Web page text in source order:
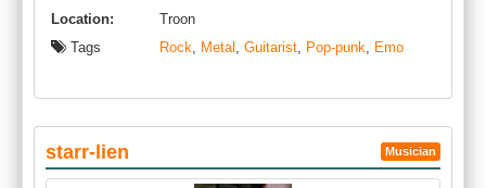
Location:
Troon
Tags
Rock, Metal , Guitarist, Pop-punk, Emo
starr-lien Musician